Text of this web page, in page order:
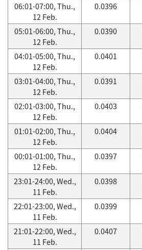
06:01-07:00, Thu.,
12 Feb.
0.0396
05:01-06:00, Thu.,
12 Feb.
0.0390
04:01-05:00, Thu.,
12 Feb.
0.0401
03:01-04:00, Thu.,
12 Feb.
0.0391
02:01-03:00, Thu.,
12 Feb.
0.0403
01:01-02:00, Thu.,
12 Feb.
0.0404
00:01-01:00, Thu.,
12 Feb.
0.0397
23:01-24:00, Wed.,
11 Feb.
0.0398
22:01-23:00, Wed.,
11 Feb.
0.0399
21:01-22:00, Wed.,
11 Feb.
0.0407